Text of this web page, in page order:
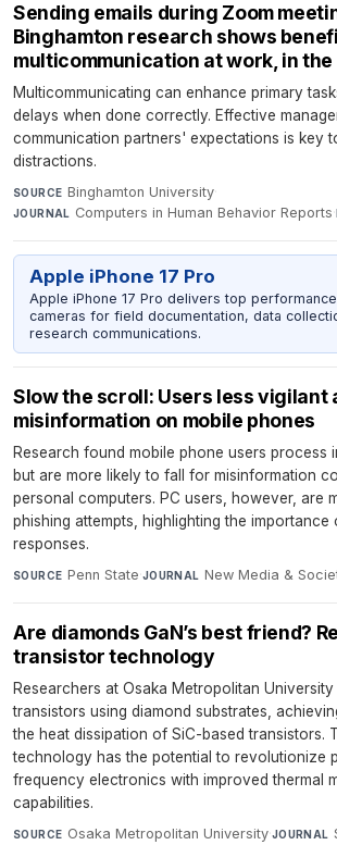
Sending emails during Zoom
Binghamton research shows
multicommunication at work, in
Multicommunicating can enhance primary
delays when done correctly. Effective
communication partners' expectations is key
distractions.
SOURCE Binghamton University·
JOURNAL Computers in Human Behavior Reports·
Apple iPhone 17 Pro
Apple iPhone 17 Pro delivers top
cameras for field documentation, data
research communications.
Slow the scroll: Users less vigilant
misinformation on mobile phones
Research found mobile phone users process
but are more likely to fall for misinformation
personal computers. PC users, however, are
phishing attempts, highlighting the
responses.
SOURCE Penn State·JOURNAL New Media &
Are diamonds GaN’s best friend?
transistor technology
Researchers at Osaka Metropolitan
transistors using diamond substrates,
the heat dissipation of SiC-based transistors.
technology has the potential to revolutionize
frequency electronics with improved thermal
capabilities.
SOURCE Osaka Metropolitan University·JOURNAL